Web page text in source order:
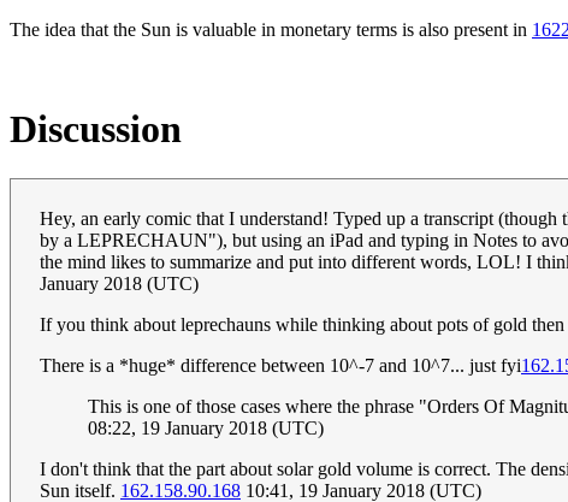
The idea that the Sun is valuable in monetary terms is also present in
Discussion
Hey, an early comic that I understand! Typed up a transcript
by a LEPRECHAUN"), but using an iPad and typing in Notes to
the mind likes to summarize and put into different words, LOL! I
January 2018 (UTC)
If you think about leprechauns while thinking about pots of gold
There is a *huge* difference between 10^-7 and 10^7... just fyi
This is one of those cases where the phrase "Orders Of
08:22, 19 January 2018 (UTC)
I don't think that the part about solar gold volume is correct. The
Sun itself. 162.158.90.168 10:41, 19 January 2018 (UTC)